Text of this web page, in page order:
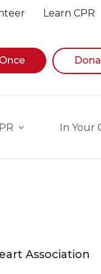
Learn CPR
while
In Your
Association